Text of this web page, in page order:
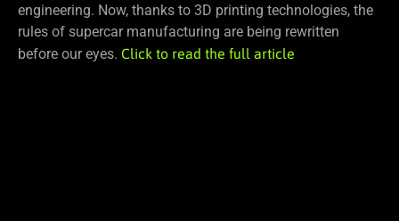
engineering. Now, thanks to 3D printing technologies, the
rules of supercar manufacturing are being rewritten
before our eyes. Click to read the full article